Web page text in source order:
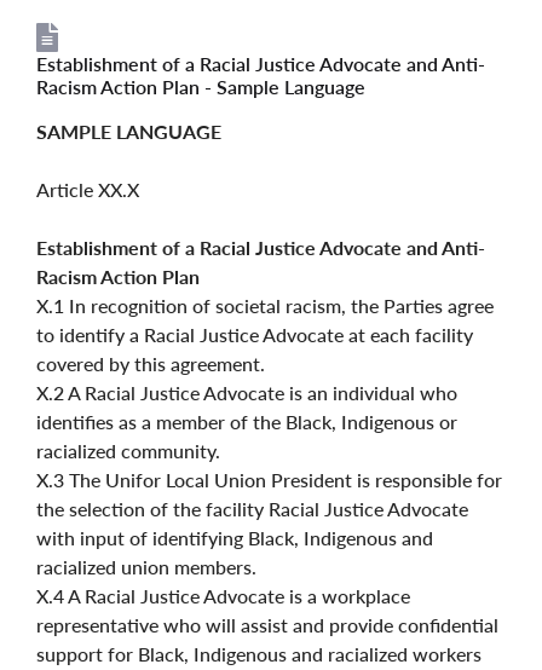
File
File
Establishment of a Racial Justice Advocate and Anti-
Racism Action Plan - Sample Language
SAMPLE LANGUAGE
Article XX.X
Establishment of a Racial Justice Advocate and Anti-
Racism Action Plan
X.1 In recognition of societal racism, the Parties agree
to identify a Racial Justice Advocate at each facility
covered by this agreement.
X.2 A Racial Justice Advocate is an individual who
identifies as a member of the Black, Indigenous or
racialized community.
X.3 The Unifor Local Union President is responsible for
the selection of the facility Racial Justice Advocate
with input of identifying Black, Indigenous and
racialized union members.
X.4 A Racial Justice Advocate is a workplace
representative who will assist and provide confidential
support for Black, Indigenous and racialized workers